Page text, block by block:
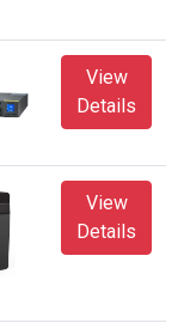
View
Details
View
Details